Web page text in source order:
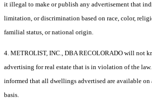
it illegal to make or publish any advertisement that
limitation, or discrimination based on race, color,
familial status, or national origin.
4. METROLIST, INC., DBA RECOLORADO will not
advertising for real estate that is in violation of the
informed that all dwellings advertised are available
basis.